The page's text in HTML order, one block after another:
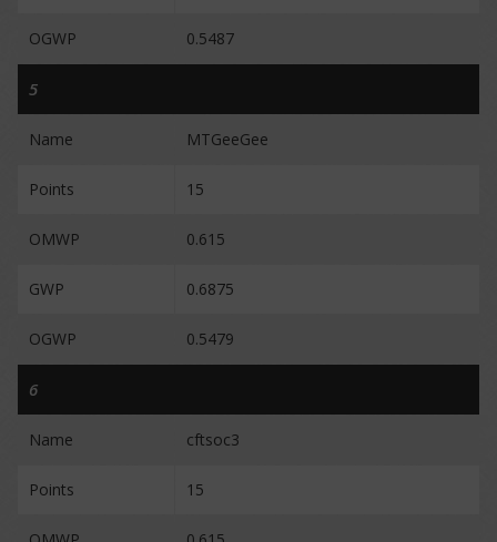
OGWP 0.5487
5
Name MTGeeGee
Points 15
OMWP 0.615
GWP 0.6875
OGWP 0.5479
6
Name cftsoc3
Points 15